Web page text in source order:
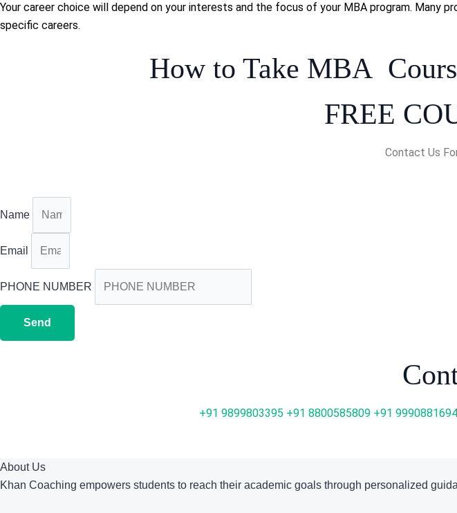
Your career choice will depend on your interests and the focus of your MBA program. Many
specific careers.
How to Take MBA
FREE
Contact Us
Name
Email
PHONE NUMBER
Send
+91 9899803395 +91 8800585809 +91 9990881694
About Us
Khan Coaching empowers students to reach their academic goals through personalized